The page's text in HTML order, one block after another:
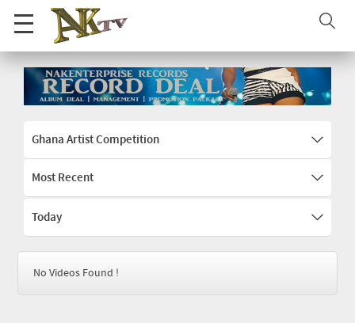
Ghana Artist Competition
Most Recent
Today
No Videos Found !